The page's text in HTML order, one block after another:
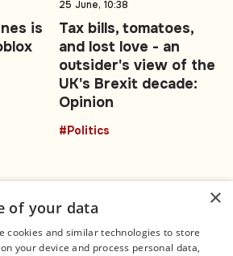
is
25 June, 10:38
Tax bills, tomatoes,
and lost love - an
outsider's view of the
UK's Brexit decade:
Opinion
#Politics
×
of your data
cookies and similar technologies to store
your device and process personal data,